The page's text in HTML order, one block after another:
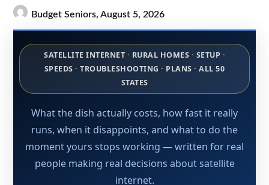
Budget Seniors,August 5, 2026
SATELLITE INTERNET · RURAL HOMES · SETUP ·
SPEEDS · TROUBLESHOOTING · PLANS · ALL 50
STATES
What the dish actually costs, how fast it really
runs, when it disappoints, and what to do the
moment yours stops working — written for real
people making real decisions about satellite
internet.